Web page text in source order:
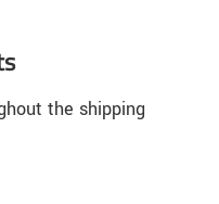
the shipping